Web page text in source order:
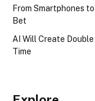
From Smartphones
Bet
AI Will Create
Time